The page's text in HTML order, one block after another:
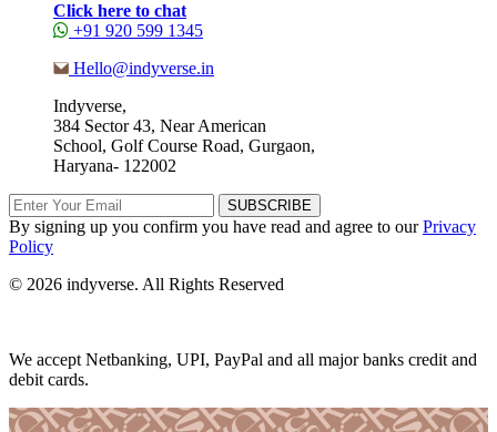
Click here to chat
+91 920 599 1345
Hello@indyverse.in
Indyverse,
384 Sector 43, Near American
School, Golf Course Road, Gurgaon,
Haryana- 122002
SUBSCRIBE
By signing up you confirm you have read and agree to ourPrivacy
Policy
© 2026 indyverse. All Rights Reserved
We accept Netbanking, UPI, PayPal and all major banks credit and
debit cards.